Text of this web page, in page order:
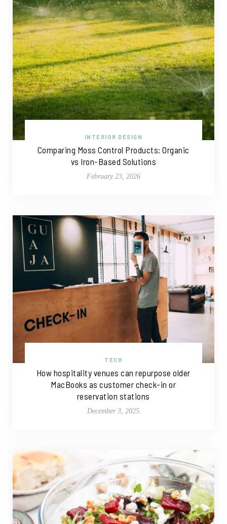
INTERIOR DESIGN
Comparing Moss Control Products: Organic
vs Iron-Based Solutions
February 23, 2026
TECH
How hospitality venues can repurpose older
MacBooks as customer check-in or
reservation stations
December 3, 2025